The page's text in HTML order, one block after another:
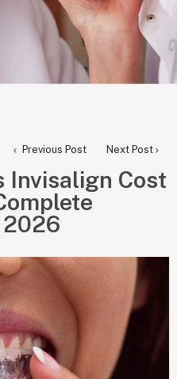
Previous Post Next Post
Invisalign Cost
2026